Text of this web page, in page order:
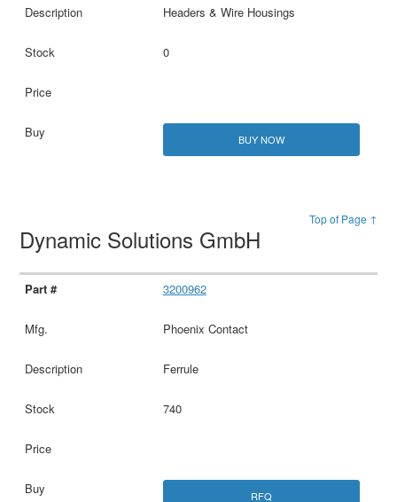
Headers & Wire Housings
0
BUY NOW
Top of Page ↑
Dynamic Solutions GmbH
3200962
Phoenix Contact
Ferrule
740
RFQ